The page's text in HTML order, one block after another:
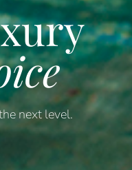
next level.